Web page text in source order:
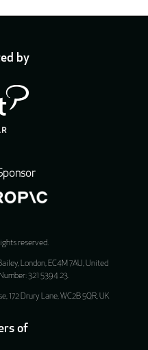
by
reserved.
London, EC4M 7AU, United
Number: 321 5394 23.
172 Drury Lane, WC2B 5QR, UK
of